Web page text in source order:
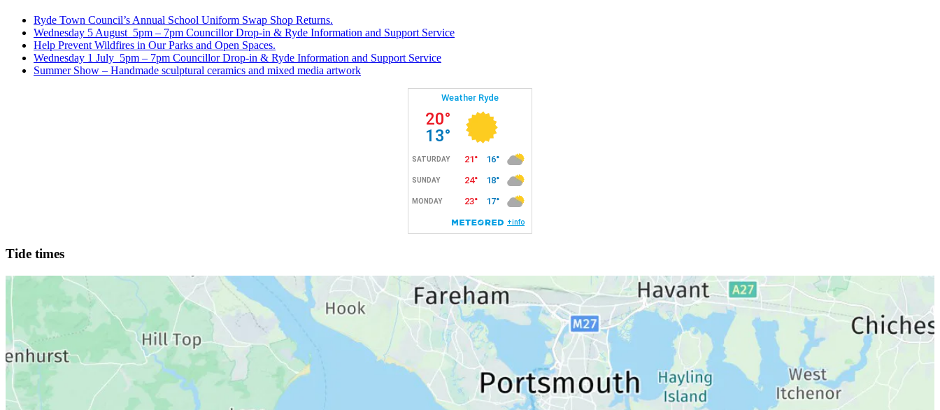
Ryde Town Council’s Annual School Uniform Swap Shop Returns.
Wednesday 5 August 5pm – 7pm Councillor Drop-in & Ryde Information and Support Service
Help Prevent Wildfires in Our Parks and Open Spaces.
Wednesday 1 July 5pm – 7pm Councillor Drop-in & Ryde Information and Support Service
Summer Show – Handmade sculptural ceramics and mixed media artwork
Tide times